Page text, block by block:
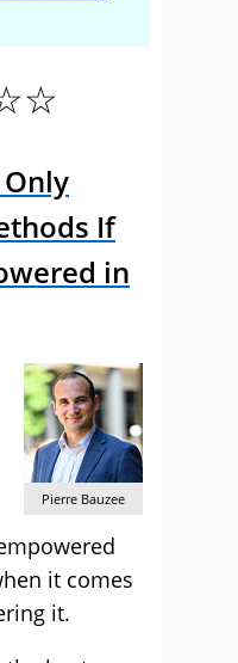
Only
If
in
Pierre Bauzee
it comes
it.